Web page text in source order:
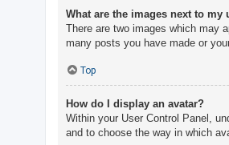
What are the images next to my
There are two images which may
many posts you have made or
Top
How do I display an avatar?
Within your User Control Panel,
and to choose the way in which